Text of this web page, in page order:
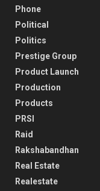
Phone
Political
Politics
Prestige Group
Product Launch
Production
Products
PRSI
Raid
Rakshabandhan
Real Estate
Realestate